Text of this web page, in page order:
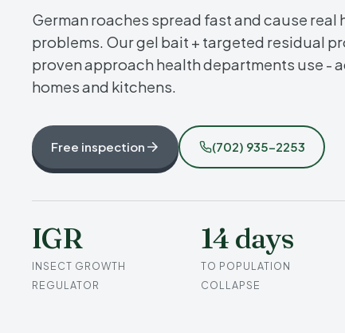
German roaches spread fast and cause real
problems. Our gel bait + targeted residual
proven approach health departments use -
homes and kitchens.
Free inspection (702) 935-2253
IGR
INSECT GROWTH
REGULATOR
14 days
TO POPULATION
COLLAPSE